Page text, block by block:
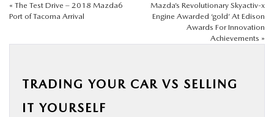
BUY ONLINE
USED
« The Test Drive – 2018 Mazda6
Port of Tacoma Arrival
Mazda’s Revolutionary Skyactiv-x
Engine Awarded ‘gold’ At Edison
Awards For Innovation
Achievements »
TRADING YOUR CAR VS SELLING
IT YOURSELF